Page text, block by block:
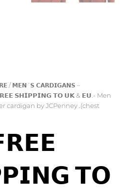
/ 𝗠𝗘𝗡´𝗦 𝗖𝗔𝗥𝗗𝗜𝗚𝗔𝗡𝗦 –
𝗦𝗛𝗜𝗣𝗣𝗜𝗡𝗚 𝗧𝗢 𝗨𝗞 & 𝗘𝗨.- Men
cardigan by JCPenney .(chest
𝗧𝗢